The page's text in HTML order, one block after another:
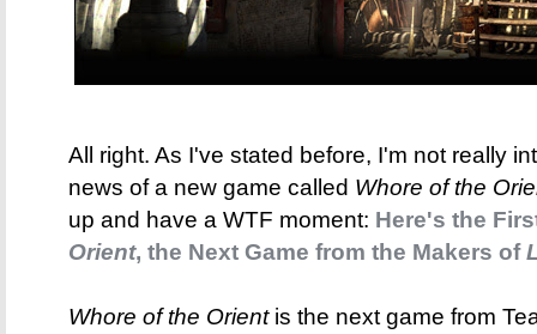
All right. As I've stated before, I'm not really
news of a new game called Whore of the
up and have a WTF moment: Here's the
Orient, the Next Game from the Makers of
Whore of the Orientis the next game from